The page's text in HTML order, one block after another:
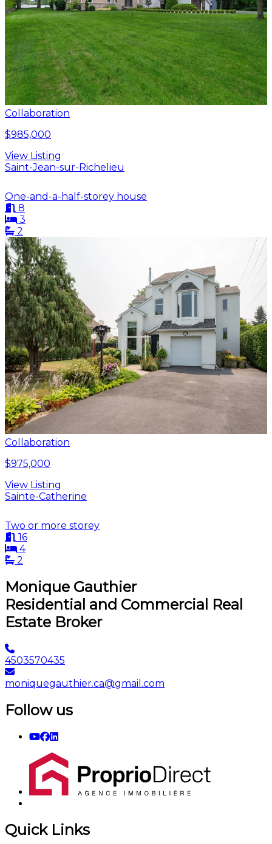
Collaboration
$985,000
View Listing
Saint-Jean-sur-Richelieu
One-and-a-half-storey house
8
3
2
Collaboration
$975,000
View Listing
Sainte-Catherine
Two or more storey
16
4
2
Monique Gauthier
Residential and Commercial Real
Estate Broker
4503570435
moniquegauthier.ca@gmail.com
Follow us
Quick Links